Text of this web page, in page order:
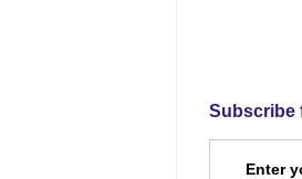
Subscribe
Enter